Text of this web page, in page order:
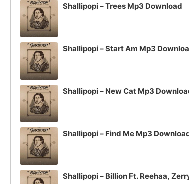
Shallipopi – Trees Mp3 Download
Shallipopi – Start Am Mp3
Shallipopi – New Cat Mp3
Shallipopi – Find Me Mp3
Shallipopi – Billion Ft. Reehaa,